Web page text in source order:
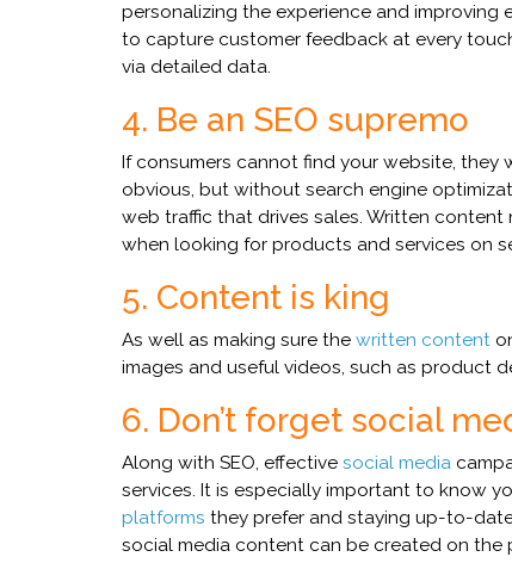
personalizing the experience and improving
to capture customer feedback at every
via detailed data.
4. Be an SEO supremo
If consumers cannot find your website, they
obvious, but without search engine
web traffic that drives sales. Written
when looking for products and services on
5. Content is king
As well as making sure the written content
images and useful videos, such as product
6. Don’t forget social
Along with SEO, effective social media
services. It is especially important to know
platforms they prefer and staying up-to-
social media content can be created on the